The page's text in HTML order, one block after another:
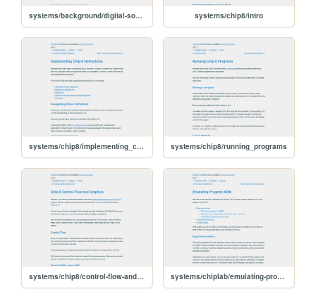
systems/background/digital-sound systems/chip8/intro
systems/chip8/implementing_chip8_instructions systems/chip8/running_programs
systems/chip8/control-flow-and-graphics systems/chiplab/emulating-program-rom